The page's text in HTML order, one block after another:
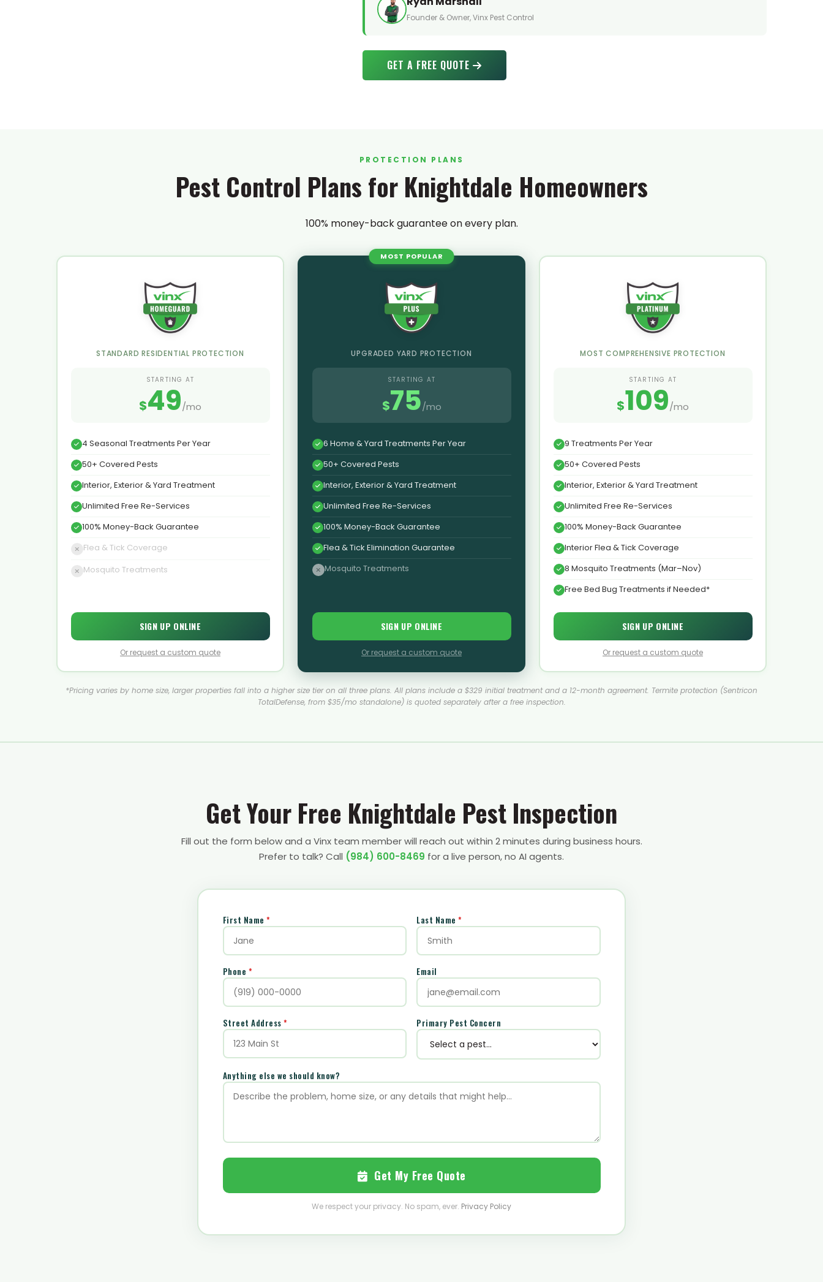
Founder & Owner, Vinx Pest Control
GET A FREE QUOTE
PROTECTION PLANS
Pest Control Plans for Knightdale Homeowners
100% money-back guarantee on every plan.
STANDARD RESIDENTIAL PROTECTION
STARTING AT
$49/mo
4 Seasonal Treatments Per Year
50+ Covered Pests
Interior, Exterior & Yard Treatment
Unlimited Free Re-Services
100% Money-Back Guarantee
Flea & Tick Coverage
Mosquito Treatments
SIGN UP ONLINE
Or request a custom quote
MOST POPULAR
UPGRADED YARD PROTECTION
STARTING AT
$75/mo
6 Home & Yard Treatments Per Year
50+ Covered Pests
Interior, Exterior & Yard Treatment
Unlimited Free Re-Services
100% Money-Back Guarantee
Flea & Tick Elimination Guarantee
Mosquito Treatments
SIGN UP ONLINE
Or request a custom quote
MOST COMPREHENSIVE PROTECTION
STARTING AT
$109/mo
9 Treatments Per Year
50+ Covered Pests
Interior, Exterior & Yard Treatment
Unlimited Free Re-Services
100% Money-Back Guarantee
Interior Flea & Tick Coverage
8 Mosquito Treatments (Mar–Nov)
Free Bed Bug Treatments if Needed*
SIGN UP ONLINE
Or request a custom quote
*Pricing varies by home size, larger properties fall into a higher size tier on all three plans. All plans include a $329 initial treatment and a 12-month agreement. Termite protection (Sentricon
TotalDefense, from $35/mo standalone) is quoted separately after a free inspection.
Get Your Free Knightdale Pest Inspection
Fill out the form below and a Vinx team member will reach out within 2 minutes during business hours.
Prefer to talk? Call (984) 600-8469 for a live person, no AI agents.
First Name * Last Name *
Phone * Email
Street Address * Primary Pest Concern
Anything else we should know?
Get My Free Quote
We respect your privacy. No spam, ever. Privacy Policy